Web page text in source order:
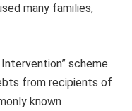
many families,
scheme
from recipients of
known